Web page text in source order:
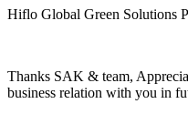
Hiflo Global Green Solutions
Thanks SAK & team,
business relation with you in